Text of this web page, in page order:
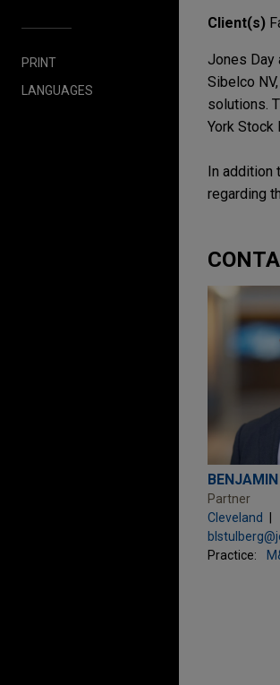
PRINT
LANGUAGES
Client(s)
Jones Day
Sibelco
solutions.
York Stock
In
regarding
Partner
Cleveland
Practice: